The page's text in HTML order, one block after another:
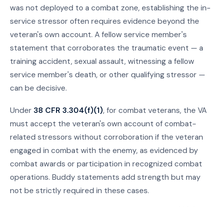
was not deployed to a combat zone, establishing the in-
service stressor often requires evidence beyond the
veteran's own account. A fellow service member's
statement that corroborates the traumatic event — a
training accident, sexual assault, witnessing a fellow
service member's death, or other qualifying stressor —
can be decisive.
Under 38 CFR 3.304(f)(1), for combat veterans, the VA
must accept the veteran's own account of combat-
related stressors without corroboration if the veteran
engaged in combat with the enemy, as evidenced by
combat awards or participation in recognized combat
operations. Buddy statements add strength but may
not be strictly required in these cases.